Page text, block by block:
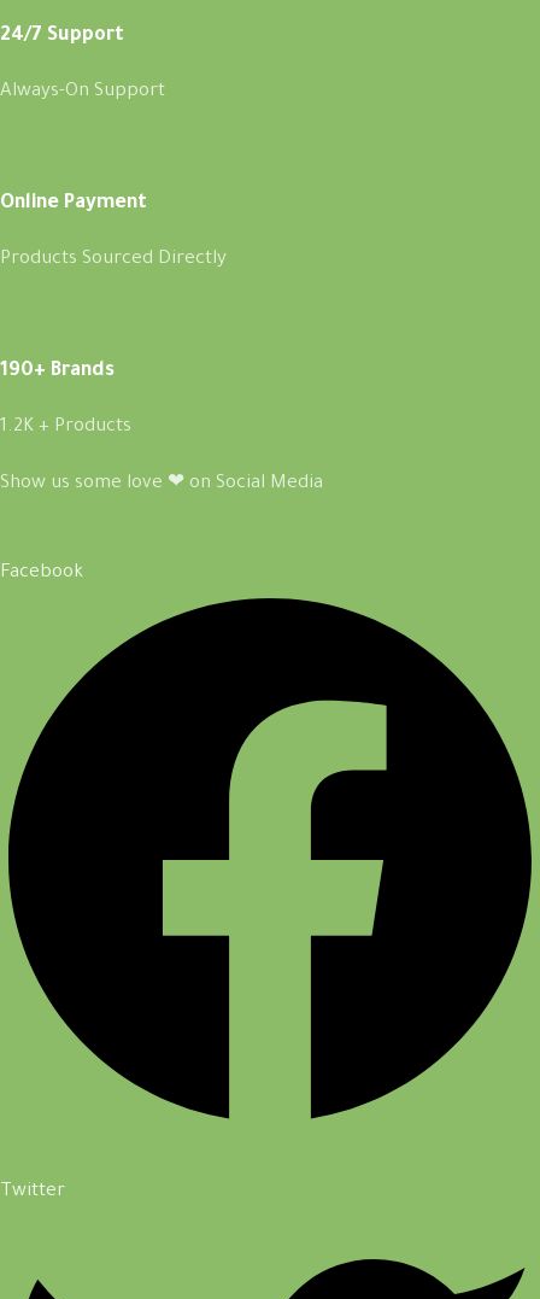
24/7 Support
Always-On Support
Online Payment
Products Sourced Directly
190+ Brands
1.2K + Products
Show us some love ❤ on Social Media
Facebook
Twitter